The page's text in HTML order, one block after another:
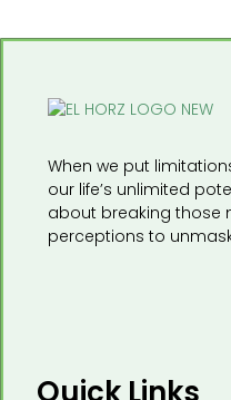
When we put
our life’s unlimited
about breaking those
perceptions to